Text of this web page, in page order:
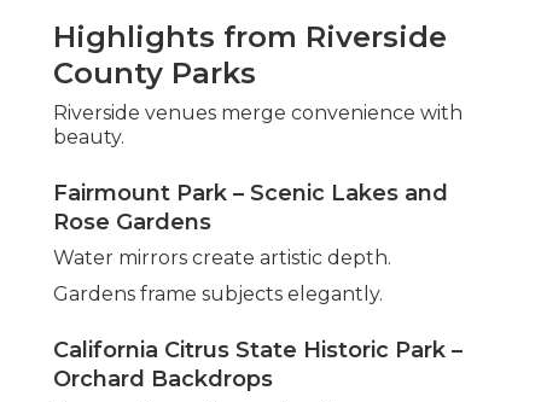
Highlights from Riverside
County Parks
Riverside venues merge convenience with
beauty.
Fairmount Park – Scenic Lakes and
Rose Gardens
Water mirrors create artistic depth.
Gardens frame subjects elegantly.
California Citrus State Historic Park –
Orchard Backdrops